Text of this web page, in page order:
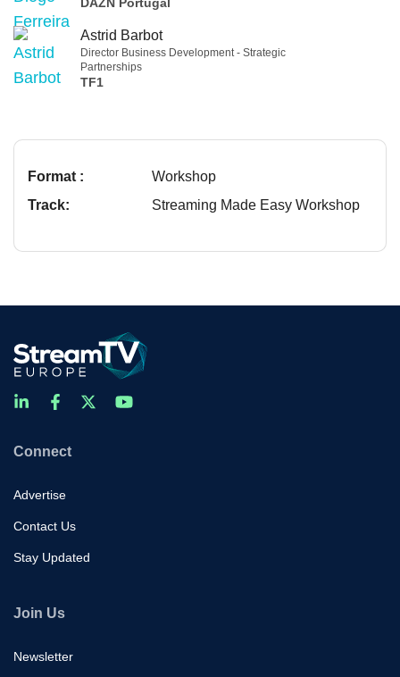
Astrid Barbot
Director Business Development - Strategic
Partnerships
TF1
Format :
Workshop
Track:
Streaming Made Easy Workshop
Connect
Advertise
Contact Us
Stay Updated
Join Us
Newsletter